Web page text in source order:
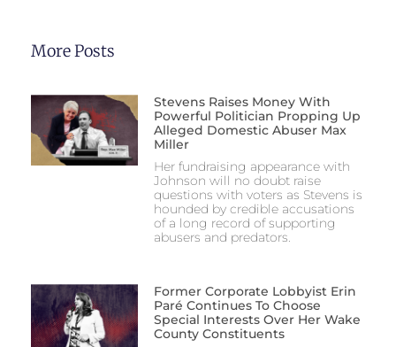
More Posts
Stevens Raises Money With
Powerful Politician Propping Up
Alleged Domestic Abuser Max
Miller
Her fundraising appearance with
Johnson will no doubt raise
questions with voters as Stevens is
hounded by credible accusations
of a long record of supporting
abusers and predators.
Former Corporate Lobbyist Erin
Paré Continues To Choose
Special Interests Over Her Wake
County Constituents